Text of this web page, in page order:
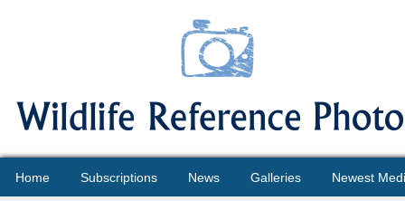
Home Subscriptions News Galleries Newest